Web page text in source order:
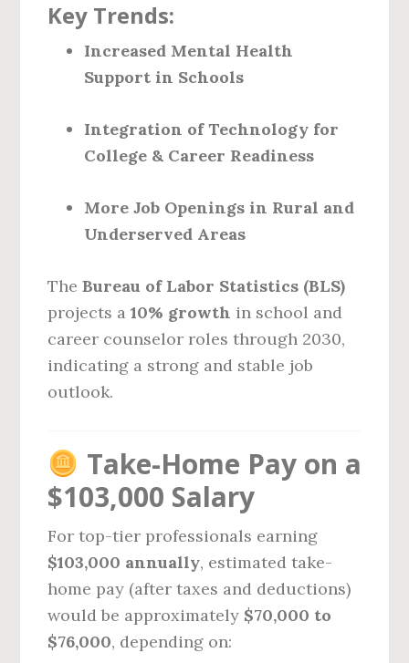
Key Trends:
Increased Mental Health
Support in Schools
Integration of Technology for
College & Career Readiness
More Job Openings in Rural and
Underserved Areas
TheBureau of Labor Statistics (BLS)
projects a10% growth in school and
career counselor roles through 2030,
indicating a strong and stable job
outlook.
Take-Home Pay on a
$103,000 Salary
For top-tier professionals earning
$103,000 annually, estimated take-
home pay (after taxes and deductions)
would be approximately $70,000 to
$76,000, depending on: